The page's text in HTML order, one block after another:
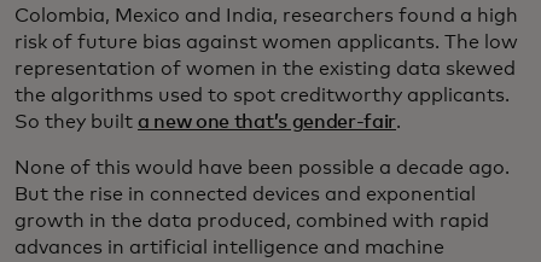
Colombia, Mexico and India, researchers found a high
risk of future bias against women applicants. The low
representation of women in the existing data skewed
the algorithms used to spot creditworthy applicants.
So they built a new one that’s gender-fair.
None of this would have been possible a decade ago.
But the rise in connected devices and exponential
growth in the data produced, combined with rapid
advances in artificial intelligence and machine